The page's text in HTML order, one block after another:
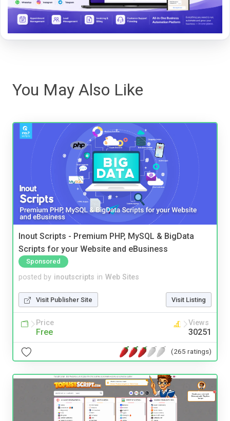
You May Also Like
Inout Scripts - Premium PHP, MySQL & BigData
Scripts for your Website and eBusiness
Sponsored
posted by inoutscripts in Web Sites
Visit Publisher Site Visit Listing
Price
Free
Views
30251
(265 ratings)